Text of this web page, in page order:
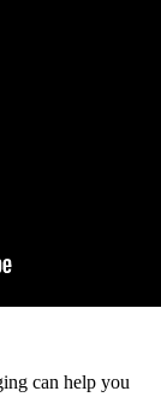
can help you